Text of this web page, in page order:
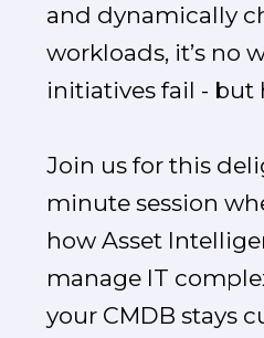
and dynamically
workloads, it’s no
initiatives fail - but
Join us for this
minute session
how Asset
manage IT
your CMDB stays